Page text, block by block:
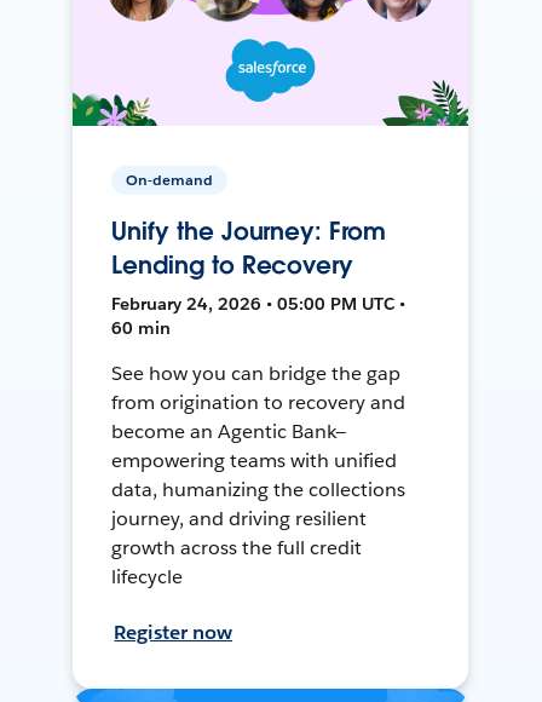
On-demand
Unify the Journey: From
Lending to Recovery
February 24, 2026 • 05:00 PM UTC •
60 min
See how you can bridge the gap
from origination to recovery and
become an Agentic Bank—
empowering teams with unified
data, humanizing the collections
journey, and driving resilient
growth across the full credit
lifecycle
Register now